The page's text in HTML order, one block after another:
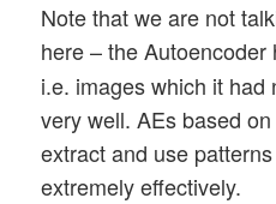
Note that we are not
here – the Autoencoder
i.e. images which it had
very well. AEs based
extract and use
extremely effectively.